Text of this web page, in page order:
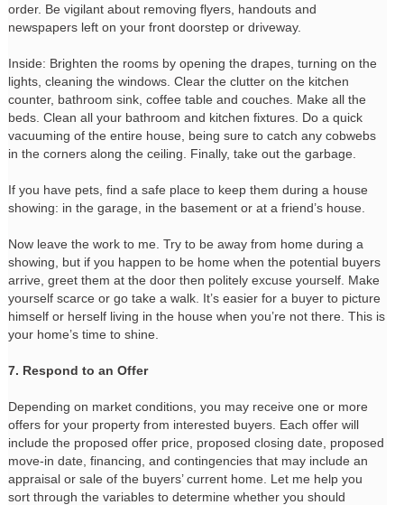
order. Be vigilant about removing flyers, handouts and
newspapers left on your front doorstep or driveway.
Inside: Brighten the rooms by opening the drapes, turning on the
lights, cleaning the windows. Clear the clutter on the kitchen
counter, bathroom sink, coffee table and couches. Make all the
beds. Clean all your bathroom and kitchen fixtures. Do a quick
vacuuming of the entire house, being sure to catch any cobwebs
in the corners along the ceiling. Finally, take out the garbage.
If you have pets, find a safe place to keep them during a house
showing: in the garage, in the basement or at a friend’s house.
Now leave the work to me. Try to be away from home during a
showing, but if you happen to be home when the potential buyers
arrive, greet them at the door then politely excuse yourself. Make
yourself scarce or go take a walk. It’s easier for a buyer to picture
himself or herself living in the house when you’re not there. This is
your home’s time to shine.
7. Respond to an Offer
Depending on market conditions, you may receive one or more
offers for your property from interested buyers. Each offer will
include the proposed offer price, proposed closing date, proposed
move-in date, financing, and contingencies that may include an
appraisal or sale of the buyers’ current home. Let me help you
sort through the variables to determine whether you should